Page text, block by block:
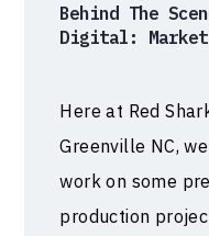
Behind The
Digital:
Here at Red
Greenville NC,
work on some
production